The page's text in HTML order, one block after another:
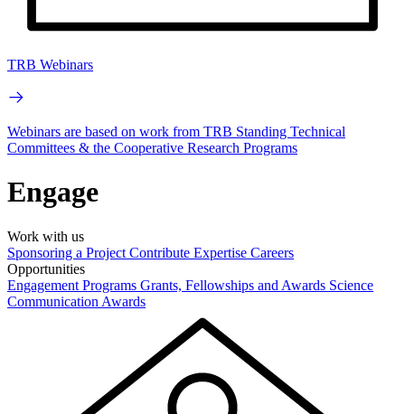
TRB Webinars
Webinars are based on work from TRB Standing Technical
Committees & the Cooperative Research Programs
Engage
Work with us
Sponsoring a Project Contribute Expertise Careers
Opportunities
Engagement Programs Grants, Fellowships and Awards Science
Communication Awards